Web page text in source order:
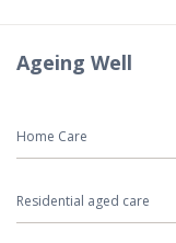
Ageing Well
Home Care
Residential aged care